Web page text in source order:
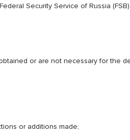
Security Service of Russia (FSB).
or are not necessary for the
or additions made;